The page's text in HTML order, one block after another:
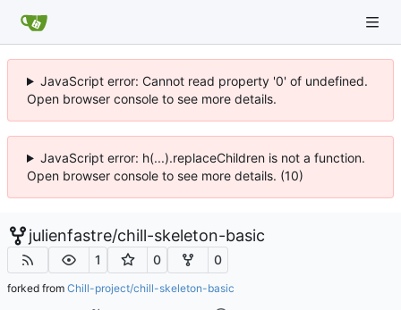
JavaScript error: Cannot read property '0' of undefined.
Open browser console to see more details.
JavaScript error: h(...).replaceChildren is not a function.
Open browser console to see more details. (10)
julienfastre/chill-skeleton-basic
1 0 0
forked from Chill-project/chill-skeleton-basic